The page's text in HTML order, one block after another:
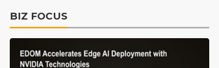
BIZ FOCUS